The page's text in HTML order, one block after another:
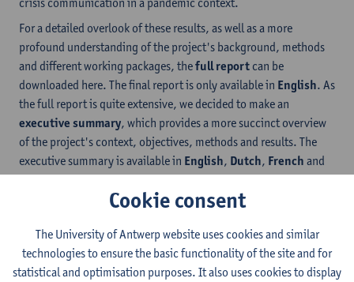
For a detailed overlook of these results, as well as a more
profound understanding of the project's background, methods
and different working packages, thefull report can be
downloaded here. The final report is only available in English. As
the full report is quite extensive, we decided to make an
executive summary, which provides a more succinct overview
of the project's context, objectives, methods and results. The
executive summary is available in English, Dutch, French and
German.
The project also resulted in the improvement and development of
includingfour animated videos about COVID-19 vaccination
The goal of developing these videos was meet all of the different
Cookie consent
The University of Antwerp website uses cookies and similar
technologies to ensure the basic functionality of the site and for
statistical and optimisation purposes. It also uses cookies to display